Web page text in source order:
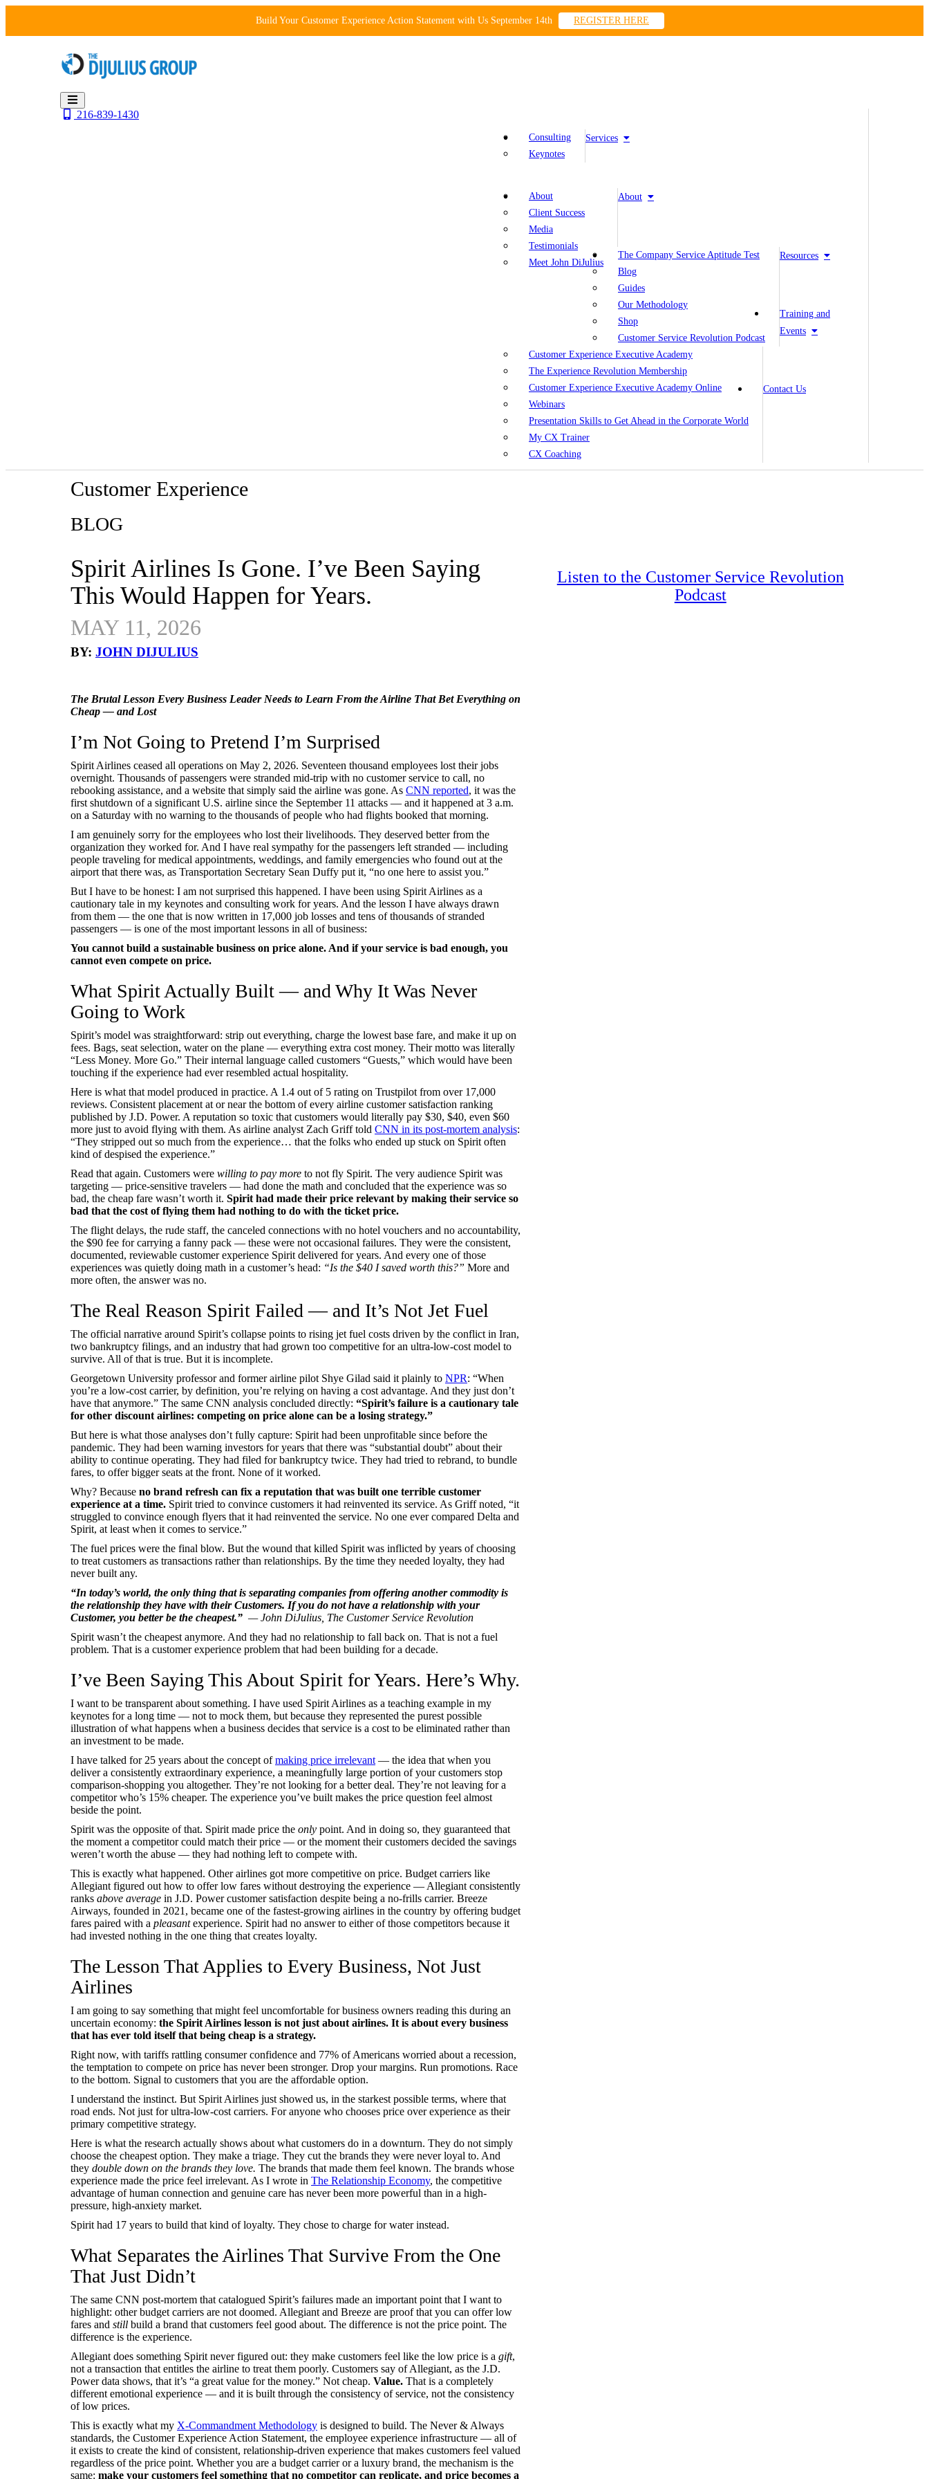
content
Build Your Customer Experience Action Statement with Us September 14th REGISTER HERE
Services
Consulting
Keynotes
About
About
Client Success
Media
Testimonials
Meet John DiJulius
Resources
The Company Service Aptitude Test
Blog
Guides
Our Methodology
Shop
Customer Service Revolution Podcast
Training and
Events
Customer Experience Executive Academy
The Experience Revolution Membership
Customer Experience Executive Academy Online
Webinars
Presentation Skills to Get Ahead in the Corporate World
My CX Trainer
CX Coaching
Contact Us
216-839-1430
Customer Experience
BLOG
Spirit Airlines Is Gone. I’ve Been Saying
This Would Happen for Years.
MAY 11, 2026
BY: JOHN DIJULIUS
The Brutal Lesson Every Business Leader Needs to Learn From the Airline That Bet Everything on
Cheap — and Lost
I’m Not Going to Pretend I’m Surprised
Spirit Airlines ceased all operations on May 2, 2026. Seventeen thousand employees lost their jobs
overnight. Thousands of passengers were stranded mid-trip with no customer service to call, no
rebooking assistance, and a website that simply said the airline was gone. As CNN reported, it was the
first shutdown of a significant U.S. airline since the September 11 attacks — and it happened at 3 a.m.
on a Saturday with no warning to the thousands of people who had flights booked that morning.
I am genuinely sorry for the employees who lost their livelihoods. They deserved better from the
organization they worked for. And I have real sympathy for the passengers left stranded — including
people traveling for medical appointments, weddings, and family emergencies who found out at the
airport that there was, as Transportation Secretary Sean Duffy put it, “no one here to assist you.”
But I have to be honest: I am not surprised this happened. I have been using Spirit Airlines as a
cautionary tale in my keynotes and consulting work for years. And the lesson I have always drawn
from them — the one that is now written in 17,000 job losses and tens of thousands of stranded
passengers — is one of the most important lessons in all of business:
You cannot build a sustainable business on price alone. And if your service is bad enough, you
cannot even compete on price.
What Spirit Actually Built — and Why It Was Never
Going to Work
Spirit’s model was straightforward: strip out everything, charge the lowest base fare, and make it up on
fees. Bags, seat selection, water on the plane — everything extra cost money. Their motto was literally
“Less Money. More Go.” Their internal language called customers “Guests,” which would have been
touching if the experience had ever resembled actual hospitality.
Here is what that model produced in practice. A 1.4 out of 5 rating on Trustpilot from over 17,000
reviews. Consistent placement at or near the bottom of every airline customer satisfaction ranking
published by J.D. Power. A reputation so toxic that customers would literally pay $30, $40, even $60
more just to avoid flying with them. As airline analyst Zach Griff told CNN in its post-mortem analysis:
“They stripped out so much from the experience… that the folks who ended up stuck on Spirit often
kind of despised the experience.”
Read that again. Customers were willing to pay more to not fly Spirit. The very audience Spirit was
targeting — price-sensitive travelers — had done the math and concluded that the experience was so
bad, the cheap fare wasn’t worth it. Spirit had made their price relevant by making their service so
bad that the cost of flying them had nothing to do with the ticket price.
The flight delays, the rude staff, the canceled connections with no hotel vouchers and no accountability,
the $90 fee for carrying a fanny pack — these were not occasional failures. They were the consistent,
documented, reviewable customer experience Spirit delivered for years. And every one of those
experiences was quietly doing math in a customer’s head: “Is the $40 I saved worth this?” More and
more often, the answer was no.
The Real Reason Spirit Failed — and It’s Not Jet Fuel
The official narrative around Spirit’s collapse points to rising jet fuel costs driven by the conflict in Iran,
two bankruptcy filings, and an industry that had grown too competitive for an ultra-low-cost model to
survive. All of that is true. But it is incomplete.
Georgetown University professor and former airline pilot Shye Gilad said it plainly to NPR: “When
you’re a low-cost carrier, by definition, you’re relying on having a cost advantage. And they just don’t
have that anymore.” The same CNN analysis concluded directly: “Spirit’s failure is a cautionary tale
for other discount airlines: competing on price alone can be a losing strategy.”
But here is what those analyses don’t fully capture: Spirit had been unprofitable since before the
pandemic. They had been warning investors for years that there was “substantial doubt” about their
ability to continue operating. They had filed for bankruptcy twice. They had tried to rebrand, to bundle
fares, to offer bigger seats at the front. None of it worked.
Why? Because no brand refresh can fix a reputation that was built one terrible customer
experience at a time. Spirit tried to convince customers it had reinvented its service. As Griff noted, “it
struggled to convince enough flyers that it had reinvented the service. No one ever compared Delta and
Spirit, at least when it comes to service.”
The fuel prices were the final blow. But the wound that killed Spirit was inflicted by years of choosing
to treat customers as transactions rather than relationships. By the time they needed loyalty, they had
never built any.
“In today’s world, the only thing that is separating companies from offering another commodity is
the relationship they have with their Customers. If you do not have a relationship with your
Customer, you better be the cheapest.” — John DiJulius, The Customer Service Revolution
Spirit wasn’t the cheapest anymore. And they had no relationship to fall back on. That is not a fuel
problem. That is a customer experience problem that had been building for a decade.
I’ve Been Saying This About Spirit for Years. Here’s Why.
I want to be transparent about something. I have used Spirit Airlines as a teaching example in my
keynotes for a long time — not to mock them, but because they represented the purest possible
illustration of what happens when a business decides that service is a cost to be eliminated rather than
an investment to be made.
I have talked for 25 years about the concept ofmaking price irrelevant — the idea that when you
deliver a consistently extraordinary experience, a meaningfully large portion of your customers stop
comparison-shopping you altogether. They’re not looking for a better deal. They’re not leaving for a
competitor who’s 15% cheaper. The experience you’ve built makes the price question feel almost
beside the point.
Spirit was the opposite of that. Spirit made price the only point. And in doing so, they guaranteed that
the moment a competitor could match their price — or the moment their customers decided the savings
weren’t worth the abuse — they had nothing left to compete with.
This is exactly what happened. Other airlines got more competitive on price. Budget carriers like
Allegiant figured out how to offer low fares without destroying the experience — Allegiant consistently
ranks above average in J.D. Power customer satisfaction despite being a no-frills carrier. Breeze
Airways, founded in 2021, became one of the fastest-growing airlines in the country by offering budget
fares paired with a pleasantexperience. Spirit had no answer to either of those competitors because it
had invested nothing in the one thing that creates loyalty.
The Lesson That Applies to Every Business, Not Just
Airlines
I am going to say something that might feel uncomfortable for business owners reading this during an
uncertain economy: the Spirit Airlines lesson is not just about airlines. It is about every business
that has ever told itself that being cheap is a strategy.
Right now, with tariffs rattling consumer confidence and 77% of Americans worried about a recession,
the temptation to compete on price has never been stronger. Drop your margins. Run promotions. Race
to the bottom. Signal to customers that you are the affordable option.
I understand the instinct. But Spirit Airlines just showed us, in the starkest possible terms, where that
road ends. Not just for ultra-low-cost carriers. For anyone who chooses price over experience as their
primary competitive strategy.
Here is what the research actually shows about what customers do in a downturn. They do not simply
choose the cheapest option. They make a triage. They cut the brands they were never loyal to. And
they double down on the brands they love. The brands that made them feel known. The brands whose
experience made the price feel irrelevant. As I wrote in The Relationship Economy, the competitive
advantage of human connection and genuine care has never been more powerful than in a high-
pressure, high-anxiety market.
Spirit had 17 years to build that kind of loyalty. They chose to charge for water instead.
What Separates the Airlines That Survive From the One
That Just Didn’t
The same CNN post-mortem that catalogued Spirit’s failures made an important point that I want to
highlight: other budget carriers are not doomed. Allegiant and Breeze are proof that you can offer low
fares and still build a brand that customers feel good about. The difference is not the price point. The
difference is the experience.
Allegiant does something Spirit never figured out: they make customers feel like the low price is a gift,
not a transaction that entitles the airline to treat them poorly. Customers say of Allegiant, as the J.D.
Power data shows, that it’s “a great value for the money.” Not cheap. Value. That is a completely
different emotional experience — and it is built through the consistency of service, not the consistency
of low prices.
This is exactly what my X-Commandment Methodology is designed to build. The Never & Always
standards, the Customer Experience Action Statement, the employee experience infrastructure — all of
it exists to create the kind of consistent, relationship-driven experience that makes customers feel valued
regardless of the price point. Whether you are a budget carrier or a luxury brand, the mechanism is the
same: make your customers feel something that no competitor can replicate, and price becomes a
Listen to the Customer Service Revolution
Podcast